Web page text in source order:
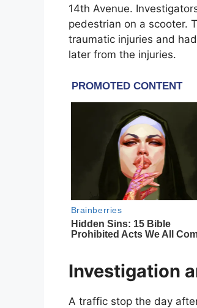
14th Avenue.
pedestrian on a scooter.
traumatic injuries and
later from the injuries.
Investigation
A traffic stop the day